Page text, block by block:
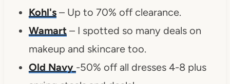
Kohl's– Up to 70% off clearance.
Wamart– I spotted so many deals on
makeup and skincare too.
Old Navy -50% off all dresses 4-8 plus